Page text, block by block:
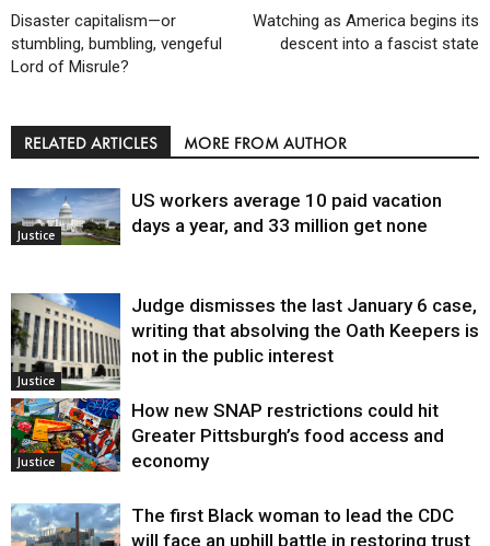
Disaster capitalism—or
stumbling, bumbling, vengeful
Lord of Misrule?
Watching as America begins its
descent into a fascist state
RELATED ARTICLES MORE FROM AUTHOR
Justice
US workers average 10 paid vacation
days a year, and 33 million get none
Justice
Judge dismisses the last January 6 case,
writing that absolving the Oath Keepers is
not in the public interest
Justice
How new SNAP restrictions could hit
Greater Pittsburgh’s food access and
economy
The first Black woman to lead the CDC
will face an uphill battle in restoring trust